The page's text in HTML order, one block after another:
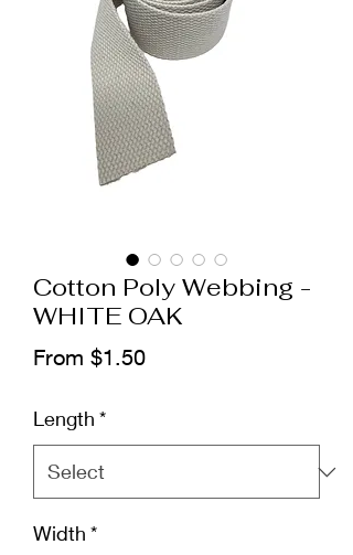
Cotton Poly Webbing -
WHITE OAK
From $1.50Sale
Length *
Width *